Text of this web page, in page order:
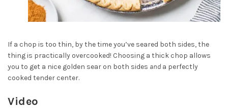
If a chop is too thin, by the time you’ve seared both sides, the
thing is practically overcooked! Choosing a thick chop allows
you to get a nice golden sear on both sides and a perfectly
cooked tender center.
Video